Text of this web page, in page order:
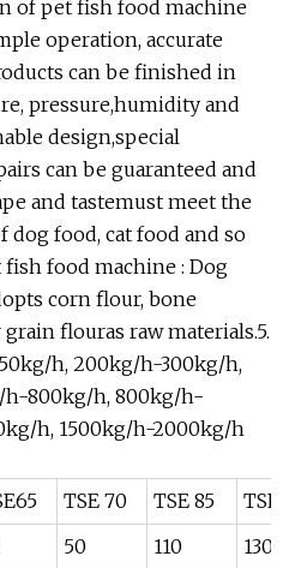
of pet fish food machine
operation, accurate
can be finished in
pressure,humidity and
design,special
can be guaranteed and
and tastemust meet the
food, cat food and so
fish food machine : Dog
corn flour, bone
flouras raw materials.5.
h, 200kg/h-300kg/h,
800kg/h, 800kg/h-
h, 1500kg/h-2000kg/h
TSE 70 TSE 85
TSE
50 110
130